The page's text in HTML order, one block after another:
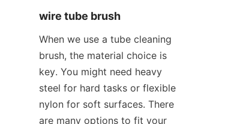
wire tube brush
When we use a tube cleaning
brush, the material choice is
key. You might need heavy
steel for hard tasks or flexible
nylon for soft surfaces. There
are many options to fit your